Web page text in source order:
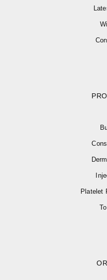
Platelet